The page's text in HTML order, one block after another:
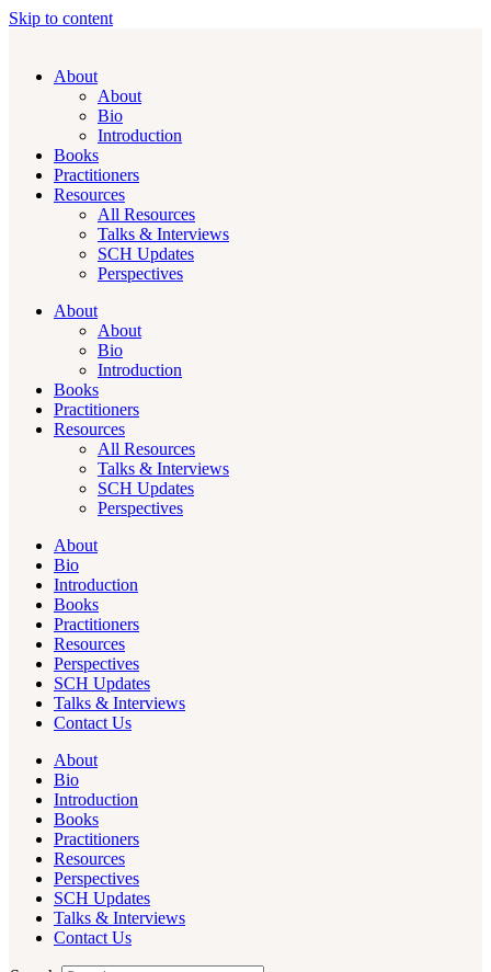
Skip to content
About
About
Bio
Introduction
Books
Practitioners
Resources
All Resources
Talks & Interviews
SCH Updates
Perspectives
About
About
Bio
Introduction
Books
Practitioners
Resources
All Resources
Talks & Interviews
SCH Updates
Perspectives
About
Bio
Introduction
Books
Practitioners
Resources
Perspectives
SCH Updates
Talks & Interviews
Contact Us
About
Bio
Introduction
Books
Practitioners
Resources
Perspectives
SCH Updates
Talks & Interviews
Contact Us